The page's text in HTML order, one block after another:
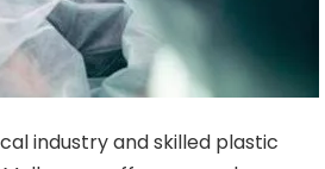
industry and skilled plastic